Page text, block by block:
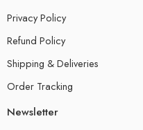
Privacy Policy
Refund Policy
Shipping & Deliveries
Order Tracking
Newsletter